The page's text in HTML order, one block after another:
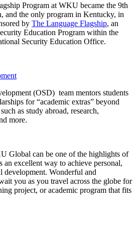
Program at WKU became the 9th
and the only program in Kentucky, in
by The Language Flagship, an
Education Program within the
Security Education Office.
(OSD) team mentors students
for “academic extras” beyond
as study abroad, research,
more.
Global can be one of the highlights of
excellent way to achieve personal,
development. Wonderful and
you as you travel across the globe for
project, or academic program that fits